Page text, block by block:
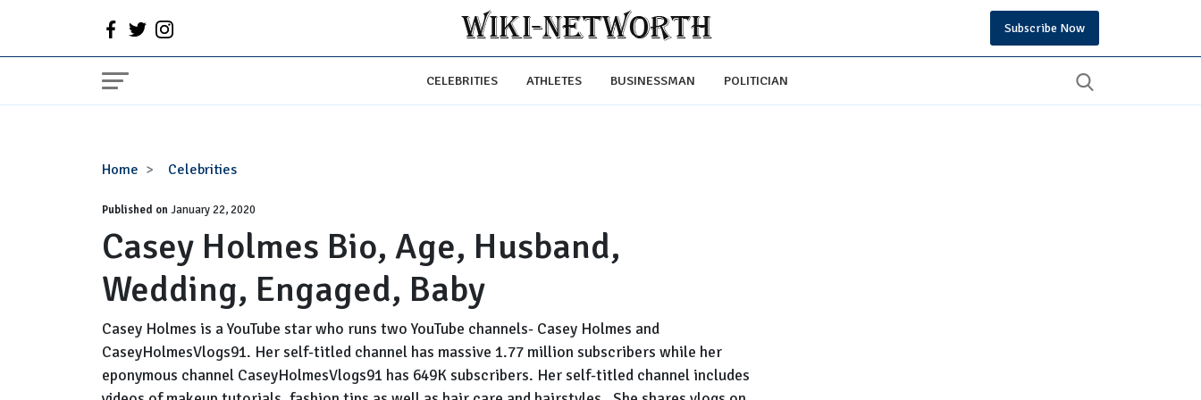
Subscribe Now
CELEBRITIES ATHLETES BUSINESSMAN POLITICIAN
Home Celebrities
Casey
Bio,
Age,
Husband,
Wedding,
Engaged,
Baby
Published onJanuary 22, 2020
Casey Holmes Bio, Age, Husband,
Wedding, Engaged, Baby
Casey Holmes is a YouTube star who runs two YouTube channels- Casey Holmes and
CaseyHolmesVlogs91. Her self-titled channel has massive 1.77 million subscribers while her
eponymous channel CaseyHolmesVlogs91 has 649K subscribers. Her self-titled channel includes